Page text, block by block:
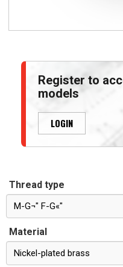
Register to
models
LOGIN
Thread type
M-G¬" F-G«"
Material
Nickel-plated brass